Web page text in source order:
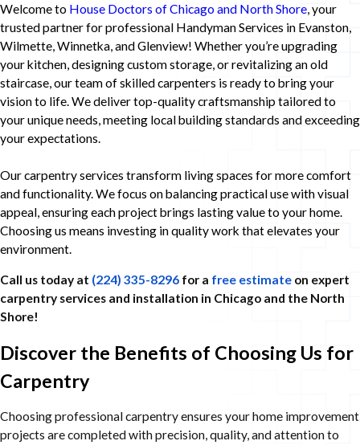
Welcome to House Doctors of Chicago and North Shore, your
trusted partner for professional Handyman Services in Evanston,
Wilmette, Winnetka, and Glenview! Whether you’re upgrading
your kitchen, designing custom storage, or revitalizing an old
staircase, our team of skilled carpenters is ready to bring your
vision to life. We deliver top-quality craftsmanship tailored to
your unique needs, meeting local building standards and exceeding
your expectations.
Our carpentry services transform living spaces for more comfort
and functionality. We focus on balancing practical use with visual
appeal, ensuring each project brings lasting value to your home.
Choosing us means investing in quality work that elevates your
environment.
Call us today at (224) 335-8296 for a free estimate on expert
carpentry services and installation in Chicago and the North
Shore!
Discover the Benefits of Choosing Us for
Carpentry
Choosing professional carpentry ensures your home improvement
projects are completed with precision, quality, and attention to